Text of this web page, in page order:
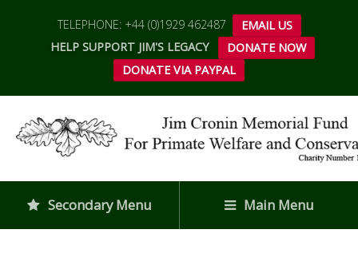
TELEPHONE: +44 (0)1929 462487
EMAIL US
HELP SUPPORT JIM'S LEGACY
DONATE NOW
DONATE VIA PAYPAL
Secondary Menu Main Menu